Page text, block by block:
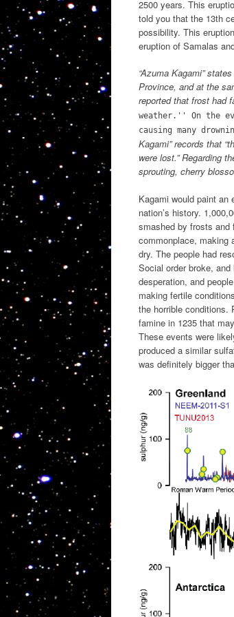
2500 years. This
told you that the 13th
possibility. This
eruption of Samalas
“Azuma Kagami”
Province, and at the
reported that frost had
weather.'' On the
causing many
Kagami” records that
were lost.” Regarding
sprouting, cherry
Kagami would paint
nation’s history.
smashed by frosts and
commonplace, making
dry. The people had
Social order broke,
desperation, and
making fertile
the horrible conditions.
famine in 1235 that
These events were
produced a similar
was definitely bigger